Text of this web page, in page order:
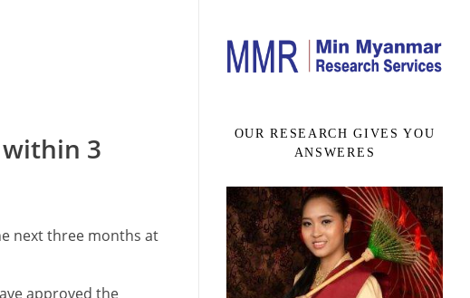
3
next three months at
approved the
OUR RESEARCH GIVES YOU
ANSWERES